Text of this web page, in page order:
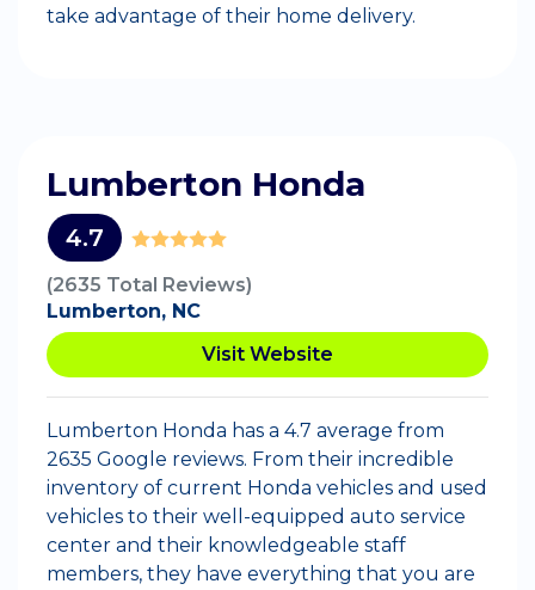
take advantage of their home delivery.
Lumberton Honda
4.7
(2635 Total Reviews)
Lumberton, NC
Visit Website
Lumberton Honda has a 4.7 average from
2635 Google reviews. From their incredible
inventory of current Honda vehicles and used
vehicles to their well-equipped auto service
center and their knowledgeable staff
members, they have everything that you are